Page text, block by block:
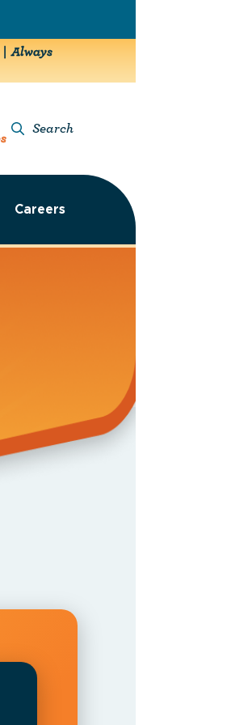
| Always
Search
Careers